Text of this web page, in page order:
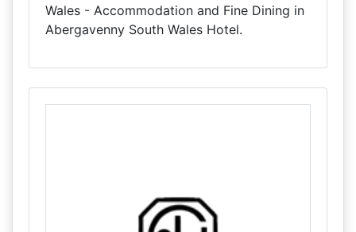
Wales - Accommodation and Fine Dining in
Abergavenny South Wales Hotel.